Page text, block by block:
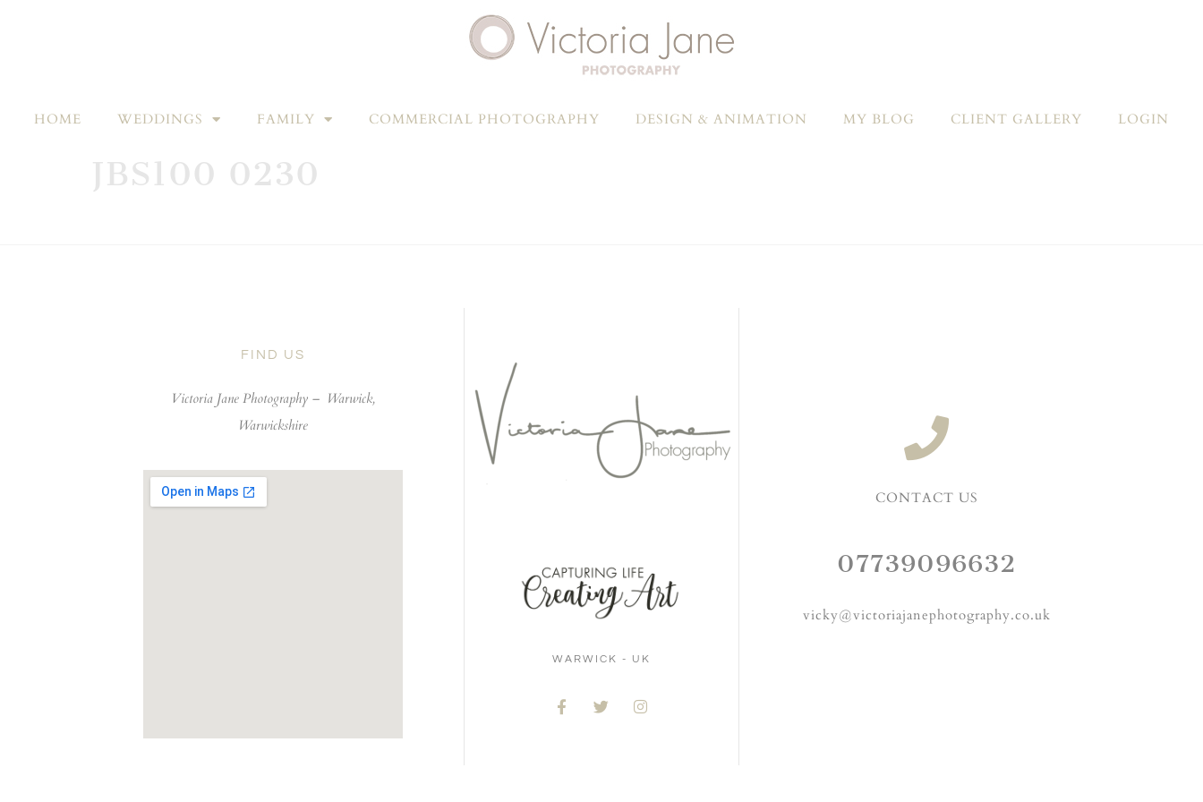
HOME WEDDINGS FAMILY COMMERCIAL PHOTOGRAPHY DESIGN & ANIMATION MY BLOG CLIENT GALLERY LOGIN
JBS100 0230
FIND US
Victoria Jane Photography – Warwick,
Warwickshire
WARWICK - UK
CONTACT US
07739096632
vicky@victoriajanephotography.co.uk